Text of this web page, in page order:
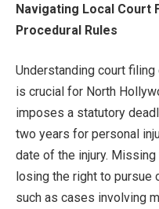
Navigating Local Court
Procedural Rules
Understanding court
is crucial for North
imposes a statutory
two years for personal
date of the injury.
losing the right to pursue
such as cases involving